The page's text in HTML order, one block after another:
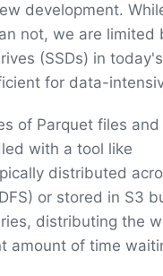
development.
not, we are limited
(SSDs) in
for data-
of Parquet files
with a tool like
distributed
or stored in S3
distributing the
amount of time